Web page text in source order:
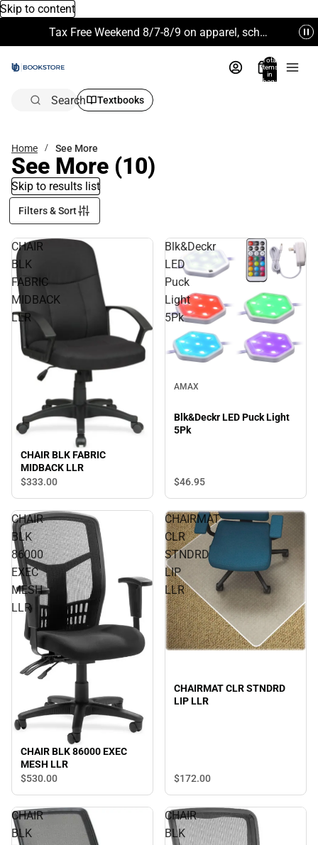
Skip to content
Tax Free Weekend 8/7-8/9 on apparel, school supplies and more. Excludes Technology & Electronics.
Total
items
in
bag:
Search Textbooks
Home See More
See More (10)
Skip to results list
Filters & Sort
CHAIR
BLK
FABRIC
MIDBACK
LLR
CHAIR BLK FABRIC
MIDBACK LLR
$333.00
Blk&Deckr
LED
Puck
Light
5Pk
AMAX
Blk&Deckr LED Puck Light
5Pk
$46.95
CHAIR
BLK
86000
EXEC
MESH
LLR
CHAIR BLK 86000 EXEC
MESH LLR
$530.00
CHAIRMAT
CLR
STNDRD
LIP
LLR
CHAIRMAT CLR STNDRD
LIP LLR
$172.00
CHAIR
BLK
CHAIR
BLK